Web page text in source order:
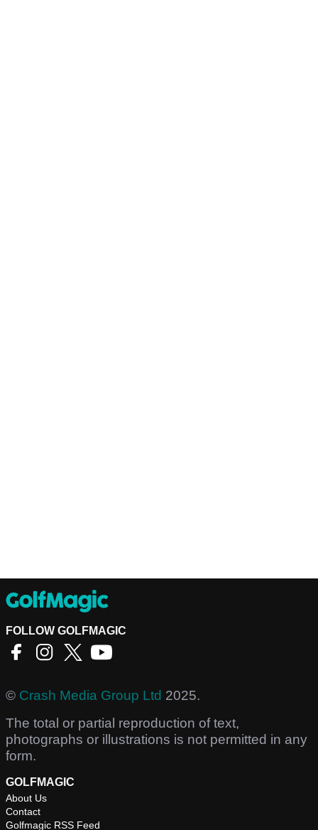
FOLLOW GOLFMAGIC
© Crash Media Group Ltd 2025.
The total or partial reproduction of text,
photographs or illustrations is not permitted in any
form.
GOLFMAGIC
About Us
Contact
Golfmagic RSS Feed